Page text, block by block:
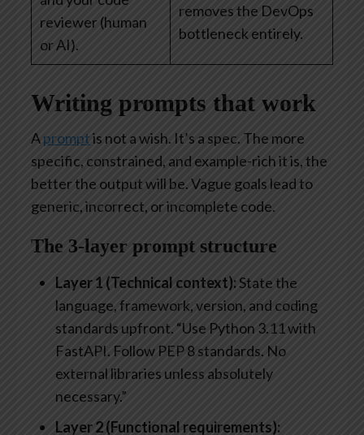
reviewer (human
or AI).
removes the DevOps
bottleneck entirely.
Writing prompts that work
Apromptis not a wish. It’s a spec. The more
specific, constrained, and example-rich it is, the
better the output will be. Vague goals lead to
generic, incorrect, or incomplete code.
The 3-layer prompt structure
Layer 1 (Technical context):State the
language, framework, version, and coding
standards upfront. “Use Python 3.11 with
FastAPI. Follow PEP 8 standards. No
external libraries unless absolutely
necessary.”
Layer 2 (Functional requirements):